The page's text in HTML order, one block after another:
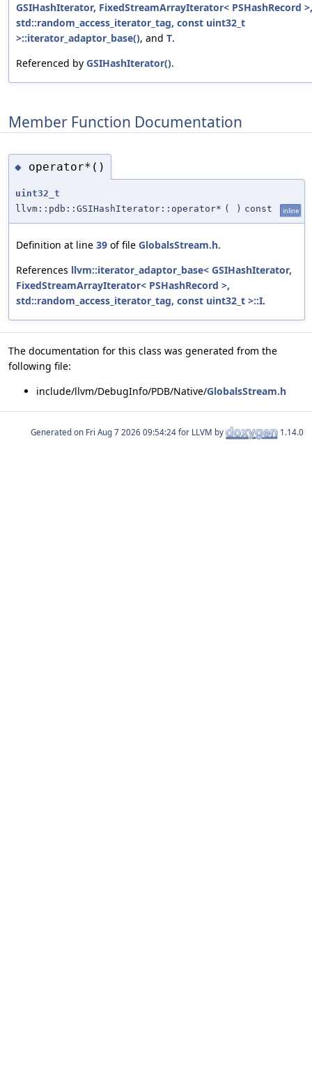
GSIHashIterator, FixedStreamArrayIterator< PSHashRecord >,
std::random_access_iterator_tag, const uint32_t
>::iterator_adaptor_base(), and T.
Referenced by GSIHashIterator().
Member Function Documentation
◆ operator*()
uint32_t
llvm::pdb::GSIHashIterator::operator* ( ) const inline
Definition at line 39 of file GlobalsStream.h.
References llvm::iterator_adaptor_base< GSIHashIterator,
FixedStreamArrayIterator< PSHashRecord >,
std::random_access_iterator_tag, const uint32_t >::I.
The documentation for this class was generated from the
following file:
include/llvm/DebugInfo/PDB/Native/GlobalsStream.h
Generated on for LLVM by 1.14.0